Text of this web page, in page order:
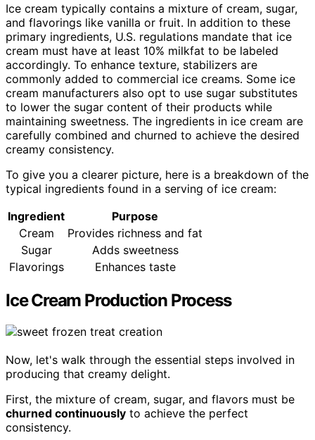
Ice cream typically contains a mixture of cream, sugar,
and flavorings like vanilla or fruit. In addition to these
primary ingredients, U.S. regulations mandate that ice
cream must have at least 10% milkfat to be labeled
accordingly. To enhance texture, stabilizers are
commonly added to commercial ice creams. Some ice
cream manufacturers also opt to use sugar substitutes
to lower the sugar content of their products while
maintaining sweetness. The ingredients in ice cream are
carefully combined and churned to achieve the desired
creamy consistency.
To give you a clearer picture, here is a breakdown of the
typical ingredients found in a serving of ice cream:
Ingredient
Purpose
Cream
Provides richness and fat
Sugar
Adds sweetness
Flavorings
Enhances taste
Ice Cream Production Process
Now, let's walk through the essential steps involved in
producing that creamy delight.
First, the mixture of cream, sugar, and flavors must be
churned continuously to achieve the perfect
consistency.